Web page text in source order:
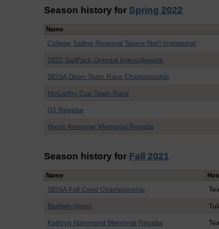
Season history for Spring 2022
Name
College Sailing Regional Teams Nat'l Invitational
2022 SailPack Oriental Intercollegiate
SEISA Open Team Race Championship
McCarthy Cup Team Race
Q1 Regatta
Harris Kempner Memorial Regatta
Season history for Fall 2021
Name
SEISA Fall Coed Championship
Baldwin-Wood
Kathryn Hammond Memorial Regatta